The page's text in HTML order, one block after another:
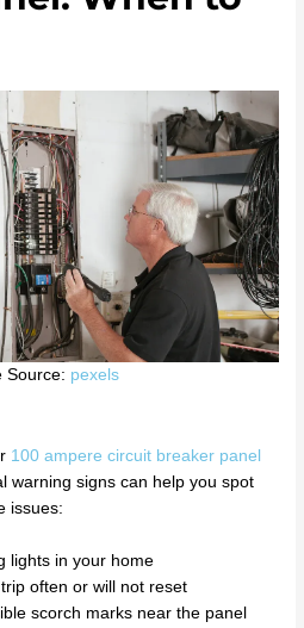
Source: pexels
100 ampere circuit breaker panel
warning signs can help you spot
issues:
lights in your home
often or will not reset
scorch marks near the panel